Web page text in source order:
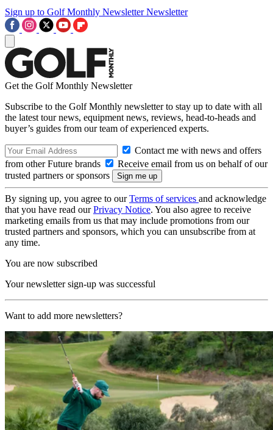
Sign up to Golf Monthly Newsletter Newsletter
Get the Golf Monthly Newsletter
Subscribe to the Golf Monthly newsletter to stay up to date with all
the latest tour news, equipment news, reviews, head-to-heads and
buyer’s guides from our team of experienced experts.
Contact me with news and offers
from other Future brands
Receive email from us on behalf of our
trusted partners or sponsors
By signing up, you agree to ourTerms of services and acknowledge
that you have read ourPrivacy Notice. You also agree to receive
marketing emails from us that may include promotions from our
trusted partners and sponsors, which you can unsubscribe from at
any time.
You are now subscribed
Your newsletter sign-up was successful
Want to add more newsletters?